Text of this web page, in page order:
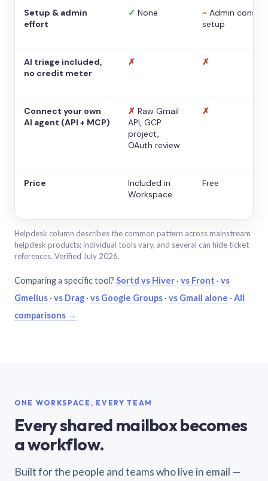
Setup & admin
effort
✓ None ~ Admin console
setup
AI triage included,
no credit meter
✗ ✗
Connect your own
AI agent (API + MCP)
✗ Raw Gmail
API, GCP
project,
OAuth review
✗
Price
Included in
Workspace
Free
Helpdesk column describes the common pattern across mainstream
helpdesk products; individual tools vary, and several can hide ticket
references. Verified July 2026.
Comparing a specific tool? Sortd vs Hiver · vs Front · vs
Gmelius · vs Drag · vs Google Groups · vs Gmail alone · All
comparisons →
ONE WORKSPACE, EVERY TEAM
Every shared mailbox becomes
a workflow.
Built for the people and teams who live in email —